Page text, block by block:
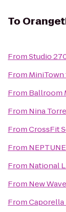
To
FromStudio
From MiniTown
From Ballroom
From Nina
FromCrossFit
From
From National
From New
FromCaporella